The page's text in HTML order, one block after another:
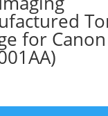
for